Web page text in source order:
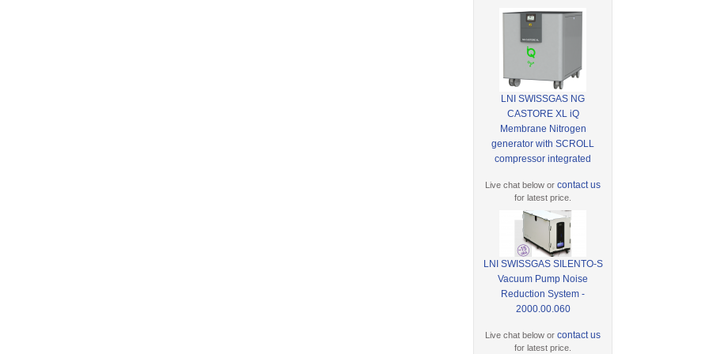
LNI SWISSGAS NG
CASTORE XL iQ
Membrane Nitrogen
generator with SCROLL
compressor integrated
Live chat below orcontact us
for latest price.
LNI SWISSGAS SILENTO-S
Vacuum Pump Noise
Reduction System -
2000.00.060
Live chat below orcontact us
for latest price.